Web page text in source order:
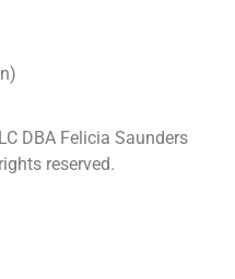
DBA Felicia Saunders
reserved.